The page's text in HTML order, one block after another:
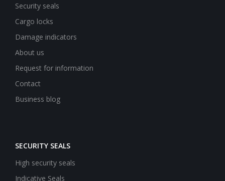
Security seals
Cargo locks
Damage indicators
About us
Request for information
Contact
Business blog
SECURITY SEALS
High security seals
Indicative Seals